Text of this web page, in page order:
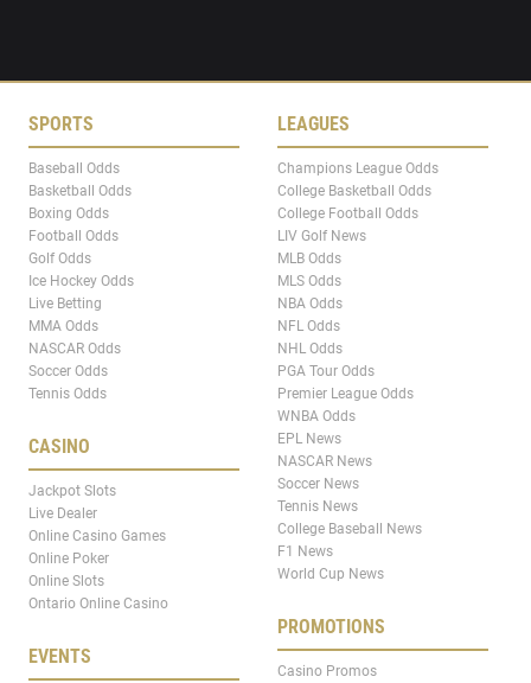
SPORTS
Baseball Odds
Basketball Odds
Boxing Odds
Football Odds
Golf Odds
Ice Hockey Odds
Live Betting
MMA Odds
NASCAR Odds
Soccer Odds
Tennis Odds
CASINO
Jackpot Slots
Live Dealer
Online Casino Games
Online Poker
Online Slots
Ontario Online Casino
EVENTS
LEAGUES
Champions League Odds
College Basketball Odds
College Football Odds
LIV Golf News
MLB Odds
MLS Odds
NBA Odds
NFL Odds
NHL Odds
PGA Tour Odds
Premier League Odds
WNBA Odds
EPL News
NASCAR News
Soccer News
Tennis News
College Baseball News
F1 News
World Cup News
PROMOTIONS
Casino Promos